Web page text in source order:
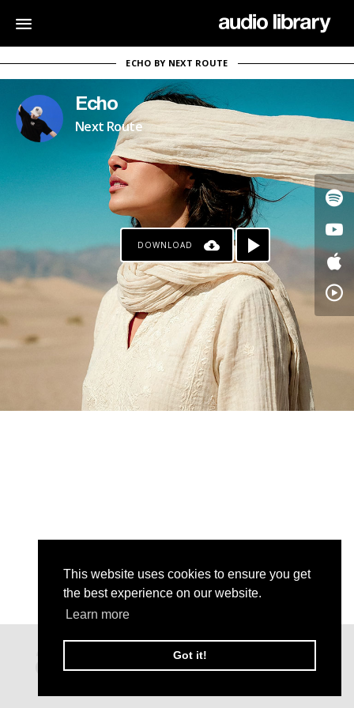
This website uses cookies to ensure you get
the best experience on our website.
Learn more
Got it!
ECHO BY NEXT ROUTE
Echo
Next Route
DOWNLOAD